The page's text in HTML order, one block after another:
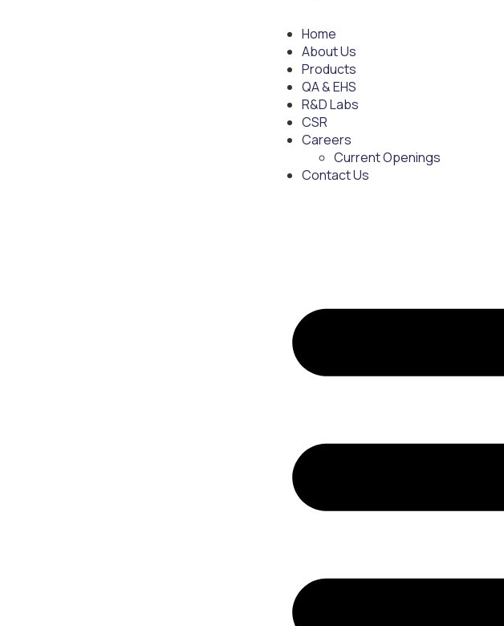
Home
About Us
Products
QA & EHS
R&D Labs
CSR
Careers
Current Openings
Contact Us